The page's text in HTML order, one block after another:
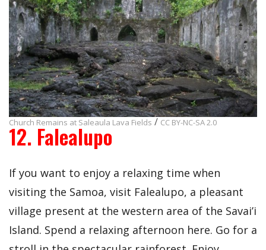
Church Remains at Saleaula Lava Fields / CC BY-NC-SA 2.0
12. Falealupo
If you want to enjoy a relaxing time when
visiting the Samoa, visit Falealupo, a pleasant
village present at the western area of the Savai’i
Island. Spend a relaxing afternoon here. Go for a